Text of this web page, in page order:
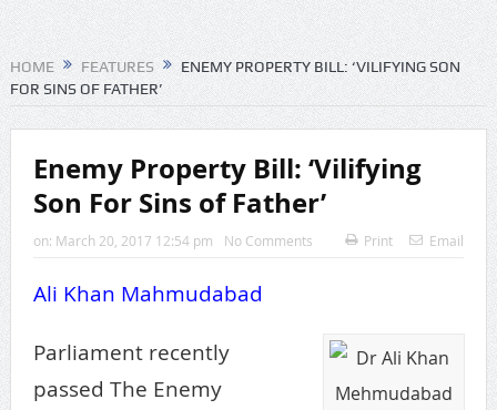
HOME FEATURES
ENEMY PROPERTY BILL: ‘VILIFYING SON
FOR SINS OF FATHER’
Enemy Property Bill: ‘Vilifying
Son For Sins of Father’
on: March 20, 2017 12:54 pm No Comments Print Email
Ali Khan Mahmudabad
Parliament recently
passed The Enemy